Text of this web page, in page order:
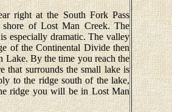
right at the South Fork Pass
shore of Lost Man Creek. The
especially dramatic. The valley
of the Continental Divide then
Lake. By the time you reach the
that surrounds the small lake is
to the ridge south of the lake,
ridge you will be in Lost Man